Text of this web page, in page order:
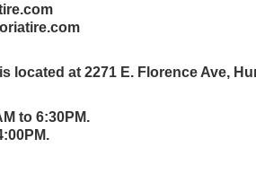
is located at 2271 E. Florence Ave,
to 6:30PM.